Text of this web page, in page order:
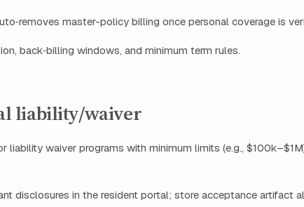
master-policy billing once personal coverage is
back‑billing windows, and minimum term rules.
liability/waiver
liability waiver programs with minimum limits (e.g.,
disclosures in the resident portal; store acceptance artifact